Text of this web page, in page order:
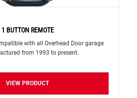
1 BUTTON REMOTE
with all Overhead Door garage
from 1993 to present.
VIEW PRODUCT